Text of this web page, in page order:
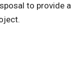
to provide a